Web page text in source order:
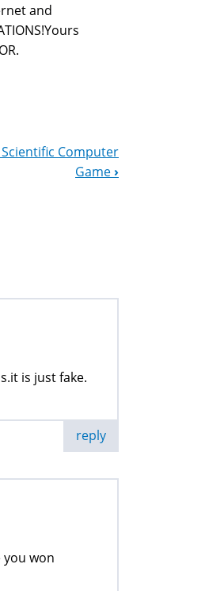
and
Computer
Game ›
is just fake.
reply
won